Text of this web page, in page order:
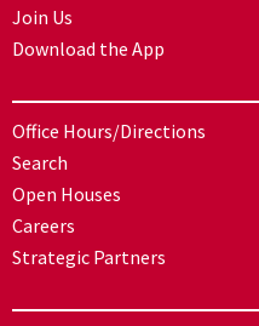
Join Us
Download the App
Office Hours/Directions
Search
Open Houses
Careers
Strategic Partners